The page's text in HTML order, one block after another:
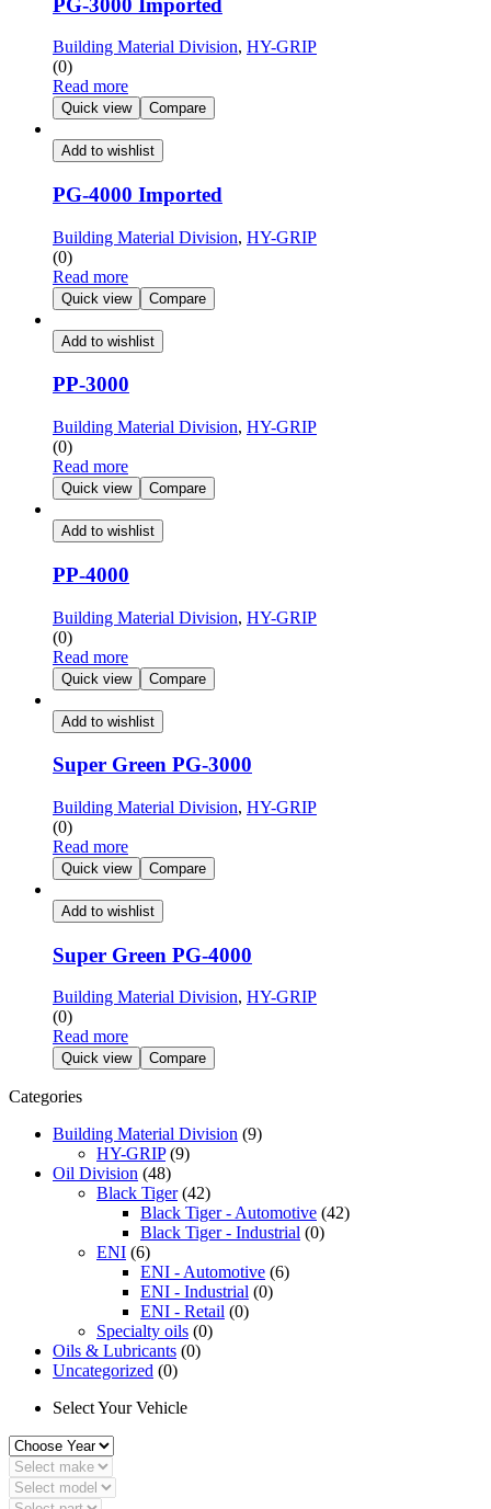
Building Material Division, HY-GRIP
(0)
Read more
Quick view Compare
Add to wishlist
PG-4000 Imported
Building Material Division, HY-GRIP
(0)
Read more
Quick view Compare
Add to wishlist
PP-3000
Building Material Division, HY-GRIP
(0)
Read more
Quick view Compare
Add to wishlist
PP-4000
Building Material Division, HY-GRIP
(0)
Read more
Quick view Compare
Add to wishlist
Super Green PG-3000
Building Material Division, HY-GRIP
(0)
Read more
Quick view Compare
Add to wishlist
Super Green PG-4000
Building Material Division, HY-GRIP
(0)
Read more
Quick view Compare
Categories
Building Material Division (9)
HY-GRIP (9)
Oil Division (48)
Black Tiger (42)
Black Tiger - Automotive (42)
Black Tiger - Industrial (0)
ENI (6)
ENI - Automotive (6)
ENI - Industrial (0)
ENI - Retail (0)
Specialty oils (0)
Oils & Lubricants (0)
Uncategorized (0)
Select Your Vehicle